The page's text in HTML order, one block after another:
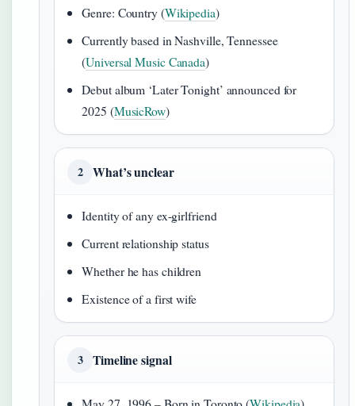
Genre: Country (Wikipedia)
Currently based in Nashville, Tennessee
(Universal Music Canada)
Debut album ‘Later Tonight’ announced for
2025 (MusicRow)
2 What’s unclear
Identity of any ex-girlfriend
Current relationship status
Whether he has children
Existence of a first wife
3 Timeline signal